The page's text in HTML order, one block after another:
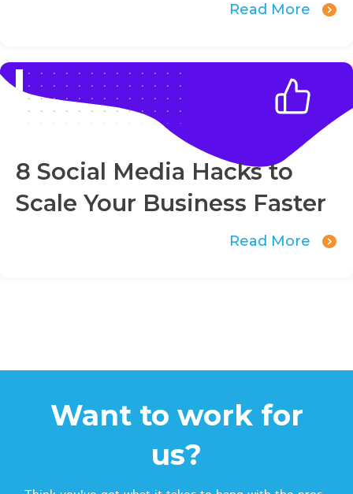
Read More
8 Social Media Hacks to
Scale Your Business Faster
Read More
Want to work for
us?